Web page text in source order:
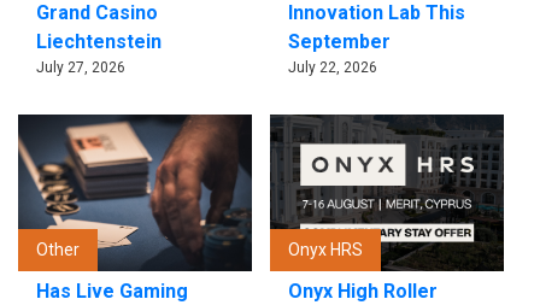
Grand Casino
Liechtenstein
July 27, 2026
Innovation Lab This
September
July 22, 2026
Other
Has Live Gaming
Onyx HRS
Onyx High Roller